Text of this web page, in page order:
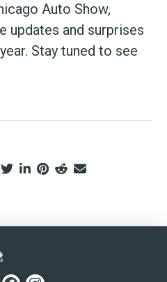
Auto Show,
updates and surprises
Stay tuned to see